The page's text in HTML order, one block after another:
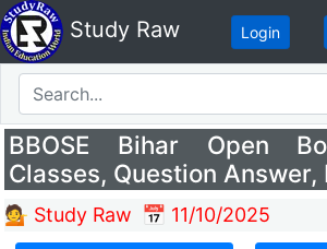
Study Raw Login
BBOSE Bihar Open
Classes, Question Answer,
💁 Study Raw 📅 11/10/2025